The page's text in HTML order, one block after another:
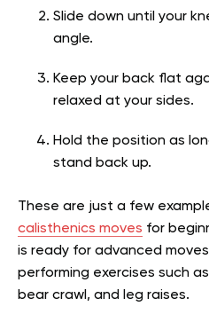
Slide down until your
angle.
Keep your back flat
relaxed at your sides.
Hold the position as
stand back up.
These are just a few
calisthenics moves for
is ready for advanced
performing exercises such
bear crawl, and leg raises.